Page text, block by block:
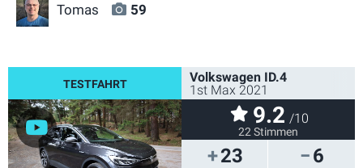
Tomas 59
23 6
Volkswagen ID.4
1st Max 2021
9.2 /10
22 Stimmen